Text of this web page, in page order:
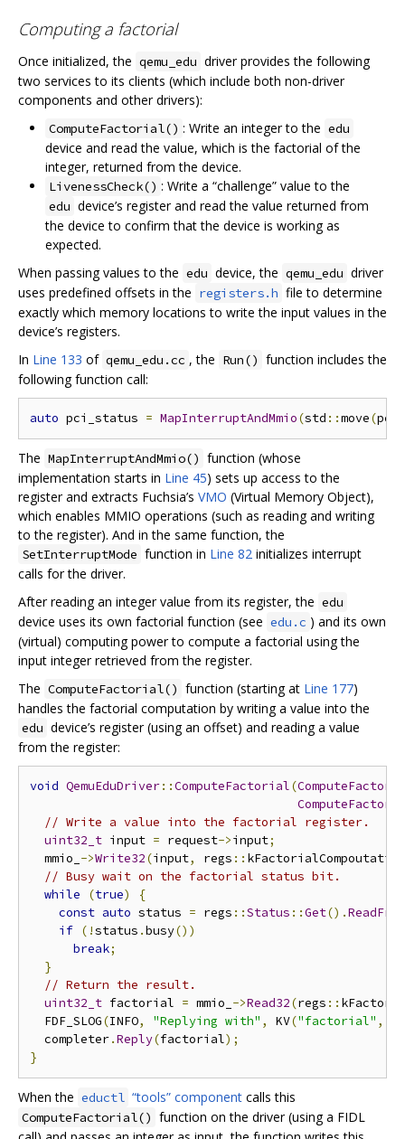
Computing a factorial
Once initialized, the qemu_edu driver provides the following
two services to its clients (which include both non-driver
components and other drivers):
ComputeFactorial() : Write an integer to the edu
device and read the value, which is the factorial of the
integer, returned from the device.
LivenessCheck() : Write a “challenge” value to the
edu device’s register and read the value returned from
the device to confirm that the device is working as
expected.
When passing values to the edu device, the qemu_edu driver
uses predefined offsets in the registers.h file to determine
exactly which memory locations to write the input values in the
device’s registers.
In Line 133 of qemu_edu.cc , the Run() function includes the
following function call:
auto pci_status = MapInterruptAndMmio(std ::move(
The ​​ MapInterruptAndMmio() function (whose
implementation starts in Line 45) sets up access to the
register and extracts Fuchsia’s VMO (Virtual Memory Object),
which enables MMIO operations (such as reading and writing
to the register). And in the same function, the
SetInterruptMode function in Line 82 initializes interrupt
calls for the driver.
After reading an integer value from its register, the edu
device uses its own factorial function (see edu.c ) and its own
(virtual) computing power to compute a factorial using the
input integer retrieved from the register.
The ComputeFactorial() function (starting at Line 177)
handles the factorial computation by writing a value into the
edu device’s register (using an offset) and reading a value
from the register:
void QemuEduDriver::ComputeFactorial(
// Write a value into the factorial register.
uint32_t input = request->input;
  mmio_
->Write32(input, regs ::
// Busy wait on the factorial status bit.
while
(true)
{
const auto status = regs ::Status ::Get().ReadFrom
if (!status .busy())
break;
}
// Return the result.
uint32_t factorial = mmio_ ->Read32(regs ::
  FDF_SLOG
(INFO, "Replying with" , KV("factorial" ,
  completer
.Reply(factorial);
}
When the eductl “tools” component calls this
ComputeFactorial() function on the driver (using a FIDL